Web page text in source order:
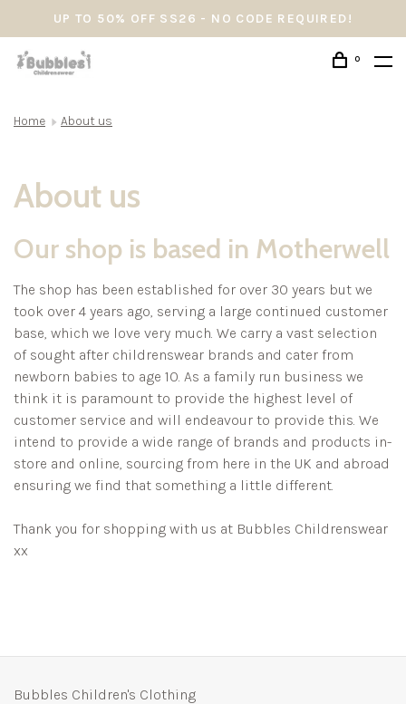
UP TO 50% OFF SS26 - NO CODE REQUIRED!
0
Home About us
About us
Our shop is based in Motherwell
The shop has been established for over 30 years but we
took over 4 years ago, serving a large continued customer
base, which we love very much. We carry a vast selection
of sought after childrenswear brands and cater from
newborn babies to age 10. As a family run business we
think it is paramount to provide the highest level of
customer service and will endeavour to provide this. We
intend to provide a wide range of brands and products in-
store and online, sourcing from here in the UK and abroad
ensuring we find that something a little different.
Thank you for shopping with us at Bubbles Childrenswear
xx
Bubbles Children's Clothing